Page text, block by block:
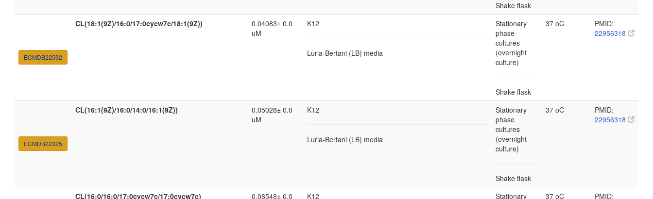
Shake flask
ECMDB22532
CL(18:1(9Z)/16:0/17:0cycw7c/18:1(9Z))
0.04083± 0.0
uM
K12
Luria-Bertani (LB) media
Stationary
phase
cultures
(overnight
culture)
Shake flask
37 oC
PMID:
22956318
ECMDB22325
CL(16:1(9Z)/16:0/14:0/16:1(9Z))
0.05028± 0.0
uM
K12
Luria-Bertani (LB) media
Stationary
phase
cultures
(overnight
culture)
Shake flask
37 oC
PMID:
22956318
CL(16:0/16:0/17:0cycw7c/17:0cycw7c)
0.08548± 0.0
K12
Stationary
37 oC
PMID: